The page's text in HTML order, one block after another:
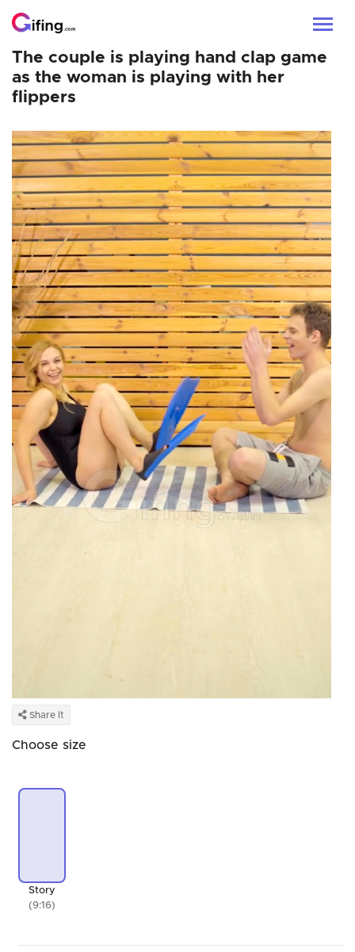
The couple is playing hand clap game
as the woman is playing with her
flippers
Share It
Choose size
Story
(9:16)